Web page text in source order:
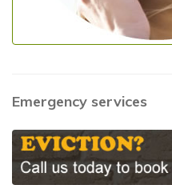
Emergency services